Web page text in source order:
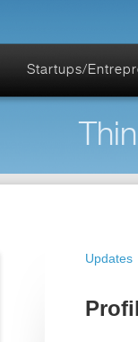
Startups/
Updates